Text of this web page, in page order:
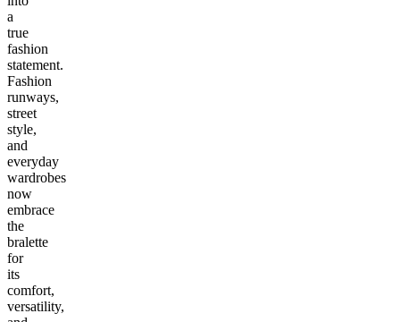
a
true
fashion
statement.
Fashion
runways,
street
style,
and
everyday
wardrobes
now
embrace
the
bralette
for
its
comfort,
versatility,